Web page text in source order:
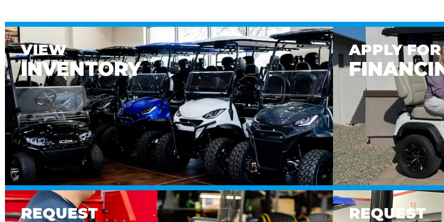
VIEW
INVENTORY
APPLY FOR
REQUEST REQUEST